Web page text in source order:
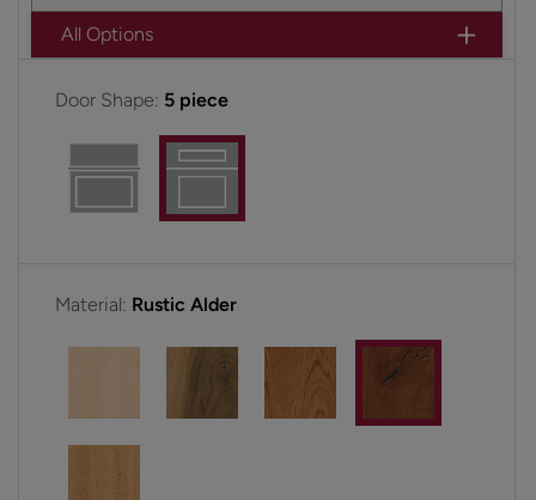
All Options
Door Shape: 5 piece
Material: Rustic Alder